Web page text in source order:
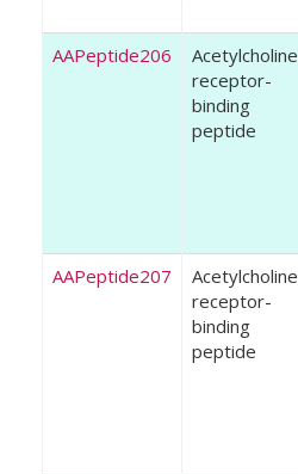
AAPeptide206
Acetylcholine
receptor-
binding
peptide
AAPeptide207
Acetylcholine
receptor-
binding
peptide